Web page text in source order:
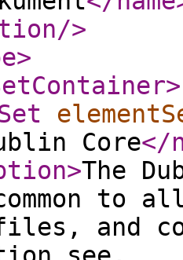
/>
>
>
Core</
>The
to
and